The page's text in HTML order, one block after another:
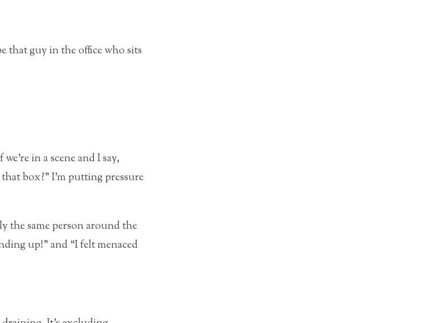
that guy in the office who sits
in a scene and I say,
box?” I’m putting pressure
the same person around the
up!” and “I felt menaced